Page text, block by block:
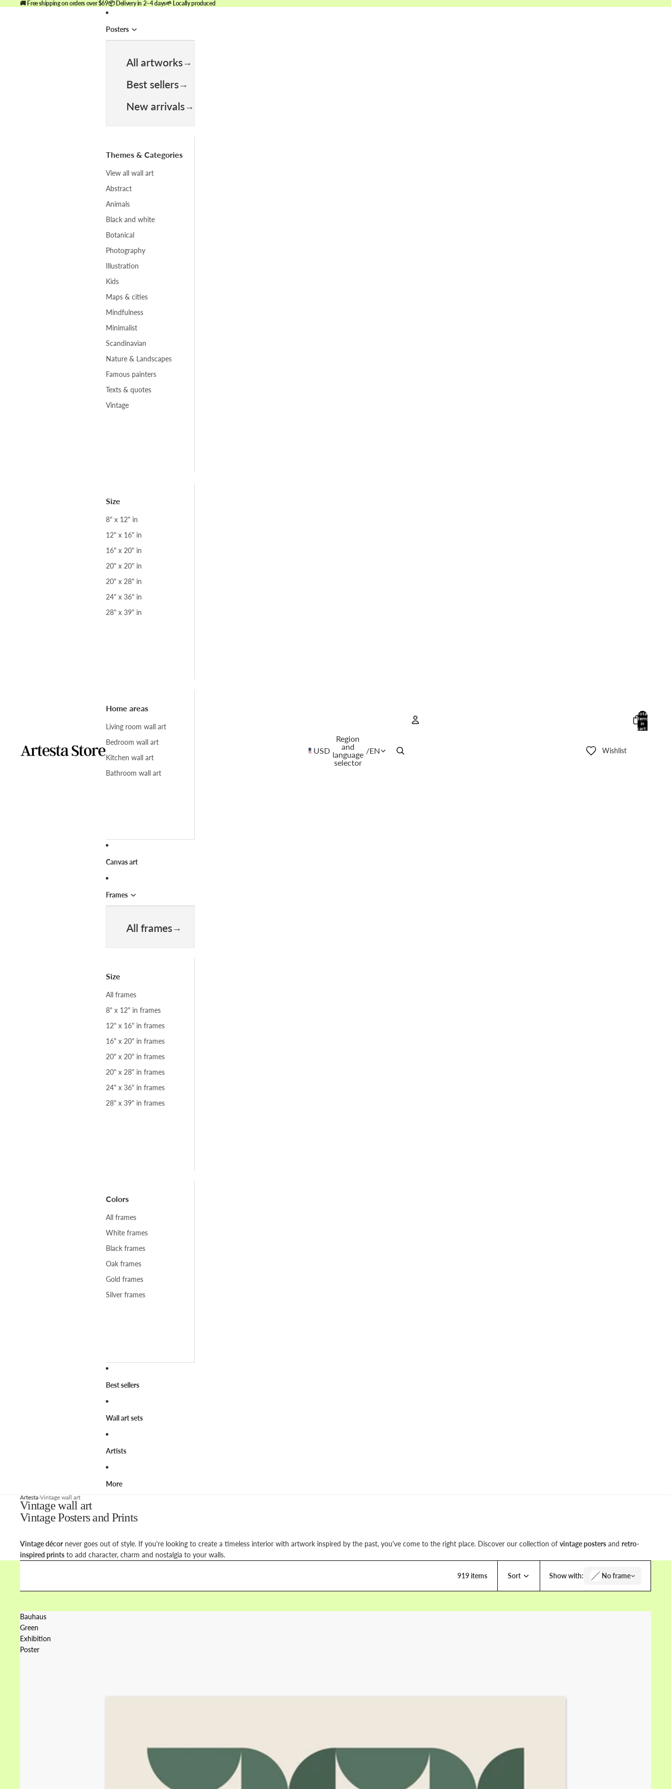
🚚 Free shipping on orders over $69📦 Delivery in 2–4 days🌱 Locally produced
Posters
All artworks
Best sellers
New arrivals
Themes & Categories
View all wall art
Abstract
Animals
Black and white
Botanical
Photography
Illustration
Kids
Maps & cities
Mindfulness
Minimalist
Scandinavian
Nature & Landscapes
Famous painters
Texts & quotes
Vintage
Size
8" x 12" in
12" x 16" in
16" x 20" in
20" x 20" in
20" x 28" in
24" x 36" in
28" x 39" in
Home areas
Living room wall art
Bedroom wall art
Kitchen wall art
Bathroom wall art
Canvas art
Frames
All frames
Size
All frames
8" x 12" in frames
12" x 16" in frames
16" x 20" in frames
20" x 20" in frames
20" x 28" in frames
24" x 36" in frames
28" x 39" in frames
Colors
All frames
White frames
Black frames
Oak frames
Gold frames
Silver frames
Best sellers
Wall art sets
Artists
More
USD
Region
and
language
selector
/EN Wishlist
Total
items
in
cart:
Artesta Vintage wall art
Vintage wall art
Vintage Posters and Prints
Vintage décor never goes out of style. If you're looking to create a timeless interior with artwork inspired by the past, you've come to the right place. Discover our collection of vintage posters and retro-
inspired prints to add character, charm and nostalgia to your walls.
919 items Sort Show with: No frame
Bauhaus
Green
Exhibition
Poster